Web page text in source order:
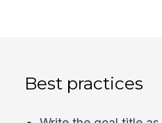
Best practices